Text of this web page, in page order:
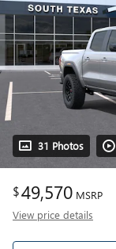
31 Photos
$49,570 MSRP
View price details